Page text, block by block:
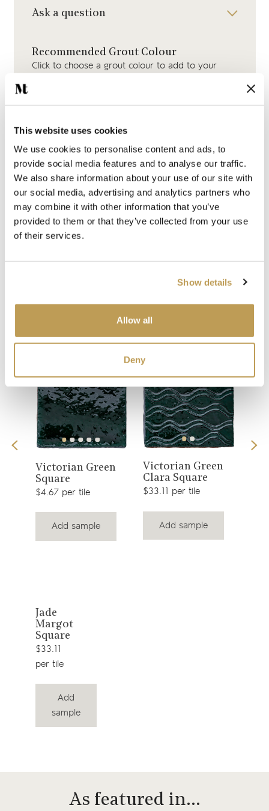
This website uses cookies
We use cookies to personalise content and ads, to
provide social media features and to analyse our traffic.
We also share information about your use of our site with
our social media, advertising and analytics partners who
may combine it with other information that you’ve
provided to them or that they’ve collected from your use
of their services.
Show details
Allow all
Deny
Ask a question
Recommended Grout Colour
Click to choose a grout colour to add to your
Medium Grey Grout
You may also like
Your recently viewed
View
product
Victorian Green
Square
$4.67 per tile
Add sample
View
product
Victorian Green
Clara Square
$33.11 per tile
Add sample
View
product
Jade
Margot
Square
$33.11
per tile
Add
sample
As featured in…